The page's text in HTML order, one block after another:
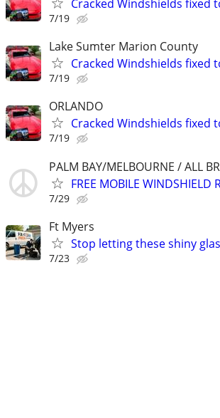
Cracked Windshields fixed
7/19
Lake Sumter Marion County
Cracked Windshields fixed
7/19
ORLANDO
Cracked Windshields fixed
7/19
PALM BAY/MELBOURNE / ALL
FREE MOBILE WINDSHIELD
7/29
Ft Myers
Stop letting these shiny
7/23